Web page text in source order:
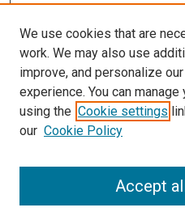
SEARCH
We use cookies that are
work. We may also use
improve, and personalize
experience. You can
using the Cookie settings
our Cookie Policy
Accept